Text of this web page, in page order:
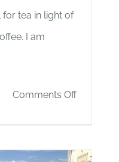
tea in light of
I am
Comments Offon
|